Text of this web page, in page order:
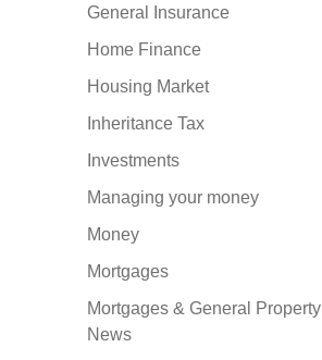
General Insurance
Home Finance
Housing Market
Inheritance Tax
Investments
Managing your money
Money
Mortgages
Mortgages & General Property
News